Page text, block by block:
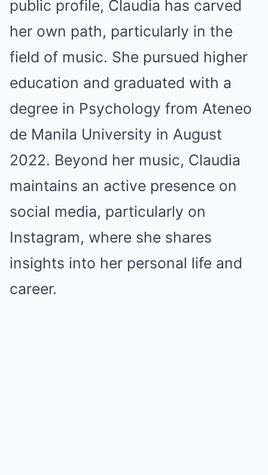
public profile, Claudia has carved
her own path, particularly in the
field of music. She pursued higher
education and graduated with a
degree in Psychology from Ateneo
de Manila University in August
2022. Beyond her music, Claudia
maintains an active presence on
social media, particularly on
Instagram, where she shares
insights into her personal life and
career.